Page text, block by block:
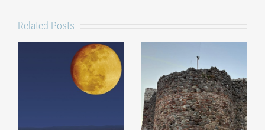
Related Posts